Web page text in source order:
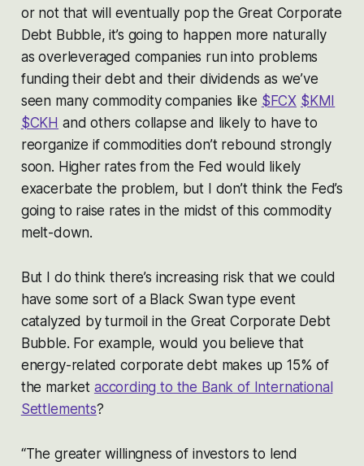
or not that will eventually pop the Great Corporate
Debt Bubble, it’s going to happen more naturally
as overleveraged companies run into problems
funding their debt and their dividends as we’ve
seen many commodity companies like $FCX $KMI
$CKH and others collapse and likely to have to
reorganize if commodities don’t rebound strongly
soon. Higher rates from the Fed would likely
exacerbate the problem, but I don’t think the Fed’s
going to raise rates in the midst of this commodity
melt-down.
But I do think there’s increasing risk that we could
have some sort of a Black Swan type event
catalyzed by turmoil in the Great Corporate Debt
Bubble. For example, would you believe that
energy-related corporate debt makes up 15% of
the market according to the Bank of International
Settlements?
“The greater willingness of investors to lend